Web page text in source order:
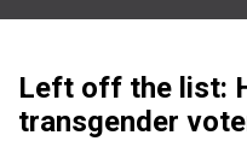
Left off the list:
transgender